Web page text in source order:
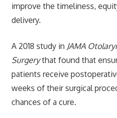
improve the timeliness,
delivery.
A 2018 study in JAMA
Surgerythat found that
patients receive
weeks of their surgical
chances of a cure.